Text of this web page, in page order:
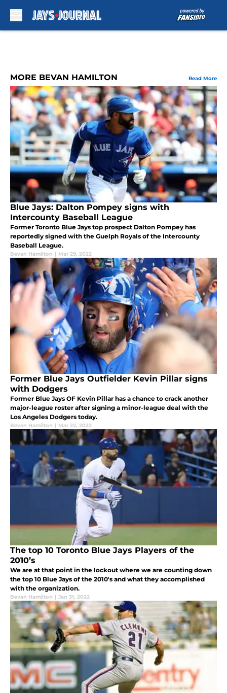
MORE BEVAN HAMILTON Read More
Blue Jays: Dalton Pompey signs with
Intercounty Baseball League
Former Toronto Blue Jays top prospect Dalton Pompey has
reportedly signed with the Guelph Royals of the Intercounty
Baseball League.
Bevan Hamilton | Mar 29, 2022
Former Blue Jays Outfielder Kevin Pillar signs
with Dodgers
Former Blue Jays OF Kevin Pillar has a chance to crack another
major-league roster after signing a minor-league deal with the
Los Angeles Dodgers today.
Bevan Hamilton | Mar 22, 2022
The top 10 Toronto Blue Jays Players of the
2010’s
We are at that point in the lockout where we are counting down
the top 10 Blue Jays of the 2010's and what they accomplished
with the organization.
Bevan Hamilton | Jan 31, 2022